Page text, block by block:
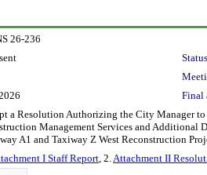
26-236
Final
a Resolution Authorizing the City Manager to
Management Services and Additional
A1 and Taxiway Z West Reconstruction
I Staff Report, 2.Attachment II